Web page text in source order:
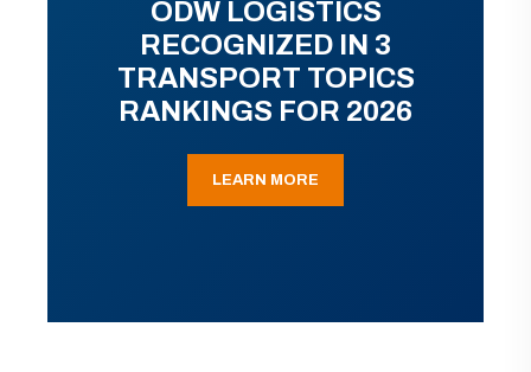
ODW LOGISTICS
RECOGNIZED IN 3
TRANSPORT TOPICS
RANKINGS FOR 2026
LEARN MORE